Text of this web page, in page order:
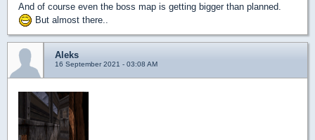
And of course even the boss map is getting bigger than planned.
But almost there..
Aleks
16 September 2021 - 03:08 AM